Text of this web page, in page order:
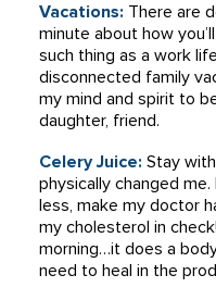
Vacations: There are
minute about how
such thing as a work
disconnected family
my mind and spirit to
daughter, friend.
Celery Juice: Stay
physically changed
less, make my doctor
my cholesterol in
morning…it does a
need to heal in the